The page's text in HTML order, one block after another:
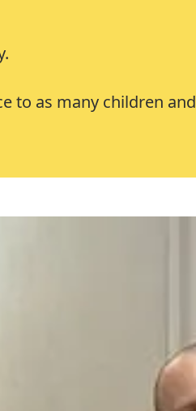
to as many children and